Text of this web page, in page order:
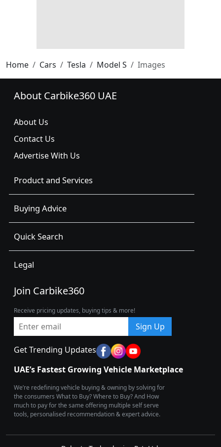
Home Cars Tesla Model S Images
About Carbike360 UAE
About Us
Contact Us
Advertise With Us
Product and Services
Buying Advice
Quick Search
Legal
Join Carbike360
Receive pricing updates, buying tips & more!
Sign Up
Get Trending Updates
UAE’s Fastest Growing Vehicle Marketplace
We’re redefining vehicle buying & owning by solving for
the consumers What to Buy? Where to Buy? And How
much to pay for the same offering multiple self serve
tools, personalised recommendation & expert advice.